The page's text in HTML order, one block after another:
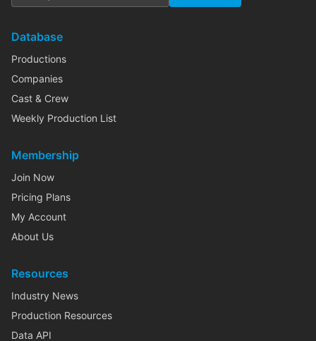
Database
Productions
Companies
Cast & Crew
Weekly Production List
Membership
Join Now
Pricing Plans
My Account
About Us
Resources
Industry News
Production Resources
Data API